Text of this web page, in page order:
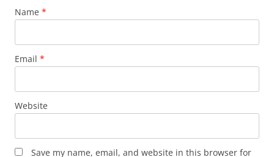
Name *
Email *
Website
Save my name, email, and website in this browser for